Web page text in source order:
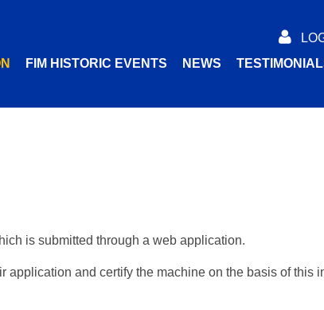
FIM HISTORIC EVENTS NEWS
is submitted through a web application.
and certify the machine on the basis of this